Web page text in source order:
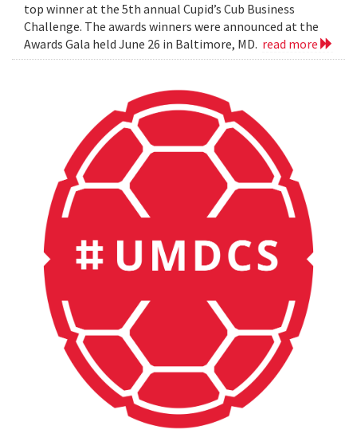
top winner at the 5th annual Cupid’s Cub Business
Challenge. The awards winners were announced at the
Awards Gala held June 26 in Baltimore, MD. read more